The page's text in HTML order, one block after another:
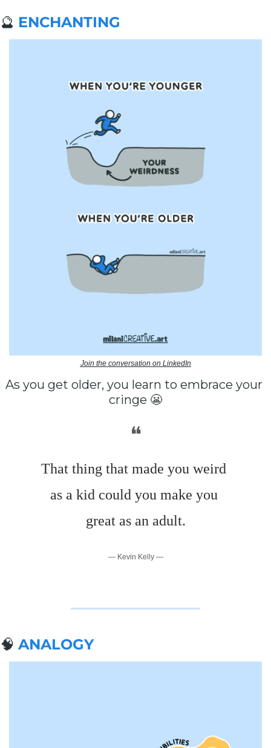
🔮 ENCHANTING
Join the conversation on LinkedIn
As you get older, you learn to embrace your
cringe 😬
❝
That thing that made you weird
as a kid could you make you
great as an adult.
— Kevin Kelly —
🧠 ANALOGY